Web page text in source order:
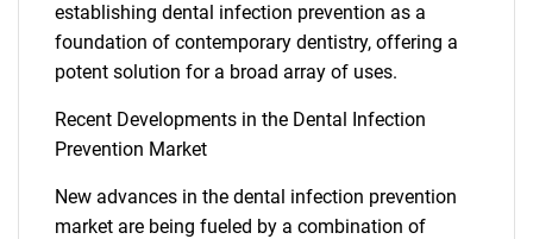
SEARCH
What are you looking
for?
establishing dental infection prevention as a
foundation of contemporary dentistry, offering a
potent solution for a broad array of uses.
Recent Developments in the Dental Infection
Prevention Market
New advances in the dental infection prevention
market are being fueled by a combination of